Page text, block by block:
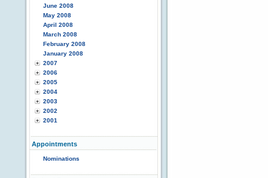
June 2008
May 2008
April 2008
March 2008
February 2008
January 2008
2007
2006
2005
2004
2003
2002
2001
Appointments
Nominations